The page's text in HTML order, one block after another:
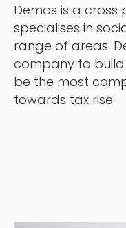
Demos is a cross
specialises in
range of areas.
company to build
be the most
towards tax rise.